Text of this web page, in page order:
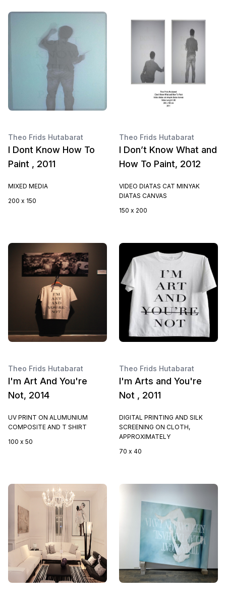
Theo Frids Hutabarat
I Dont Know How To
Paint , 2011
MIXED MEDIA
200 x 150
Theo Frids Hutabarat
I Don’t Know What and
How To Paint, 2012
VIDEO DIATAS CAT MINYAK
DIATAS CANVAS
150 x 200
Theo Frids Hutabarat
I'm Art And You're
Not, 2014
UV PRINT ON ALUMUNIUM
COMPOSITE AND T SHIRT
100 x 50
Theo Frids Hutabarat
I'm Arts and You're
Not , 2011
DIGITAL PRINTING AND SILK
SCREENING ON CLOTH,
APPROXIMATELY
70 x 40